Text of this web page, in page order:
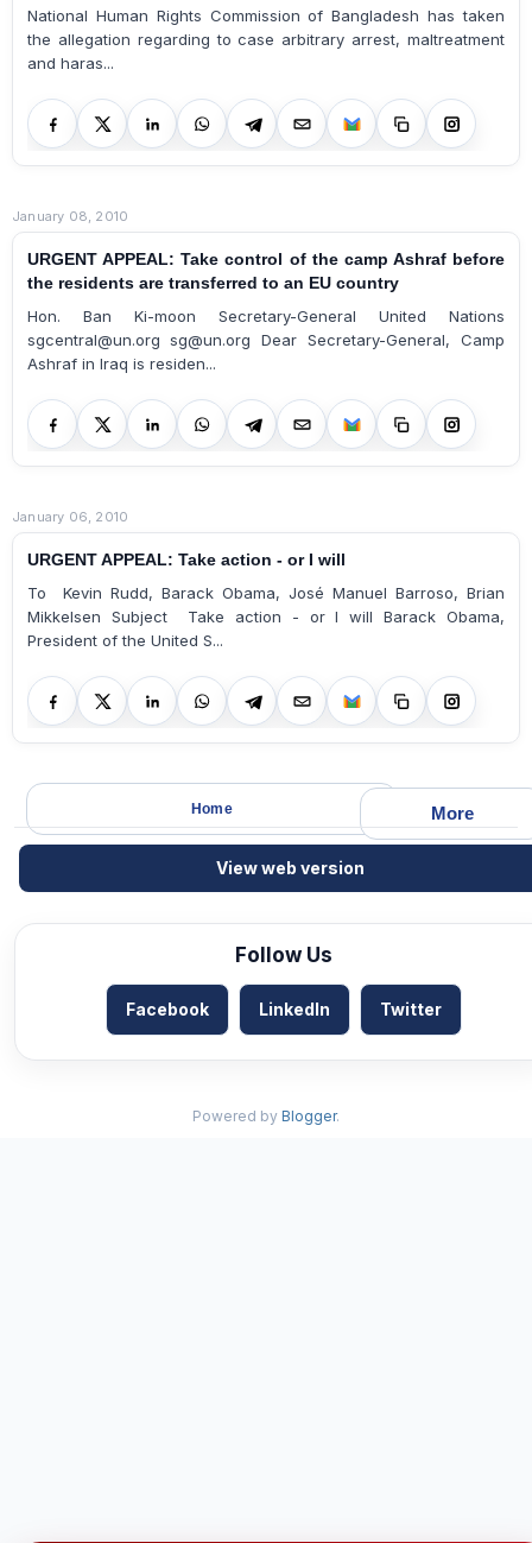
National Human Rights Commission of Bangladesh has taken
the allegation regarding to case arbitrary arrest, maltreatment
and haras...
January 08, 2010
URGENT APPEAL: Take control of the camp Ashraf before
the residents are transferred to an EU country
Hon. Ban Ki-moon Secretary-General United Nations
sgcentral@un.org sg@un.org Dear Secretary-General, Camp
Ashraf in Iraq is residen...
January 06, 2010
URGENT APPEAL: Take action - or I will
To Kevin Rudd, Barack Obama, José Manuel Barroso, Brian
Mikkelsen Subject Take action - or I will Barack Obama,
President of the United S...
More
Home
View web version
Follow Us
Facebook LinkedIn Twitter
Powered by Blogger.